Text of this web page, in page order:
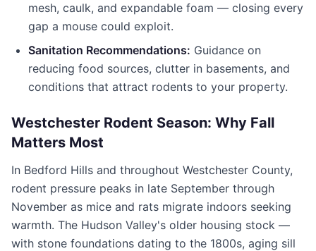
mesh, caulk, and expandable foam — closing every
gap a mouse could exploit.
Sanitation Recommendations: Guidance on
reducing food sources, clutter in basements, and
conditions that attract rodents to your property.
Westchester Rodent Season: Why Fall
Matters Most
In Bedford Hills and throughout Westchester County,
rodent pressure peaks in late September through
November as mice and rats migrate indoors seeking
warmth. The Hudson Valley's older housing stock —
with stone foundations dating to the 1800s, aging sill